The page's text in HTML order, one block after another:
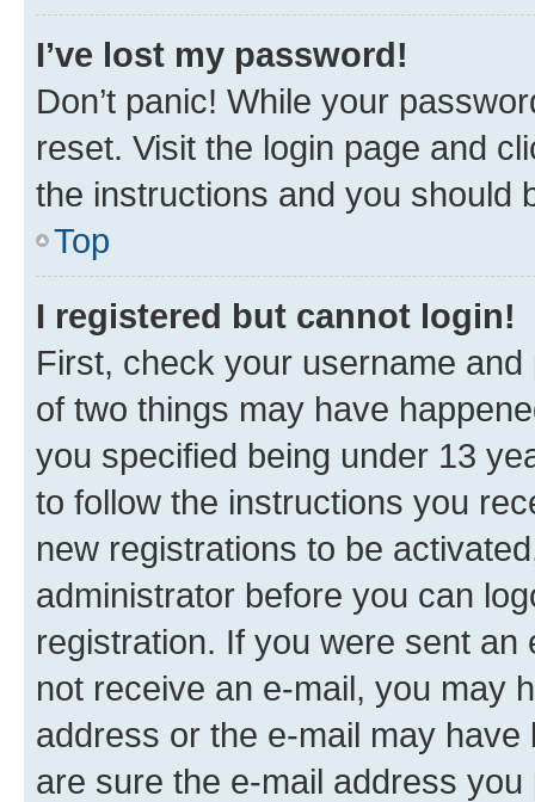
I’ve lost my password!
Don’t panic! While your
reset. Visit the login page and
the instructions and you should
Top
I registered but cannot login!
First, check your username
of two things may have
you specified being under 13
to follow the instructions you
new registrations to be
administrator before you can
registration. If you were sent
not receive an e-mail, you may
address or the e-mail may
are sure the e-mail address